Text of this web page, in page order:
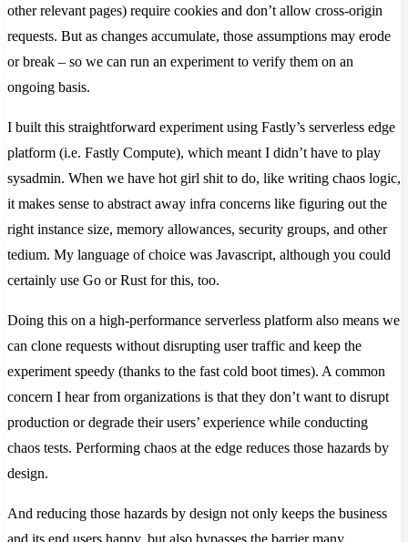
other relevant pages) require cookies and don’t allow cross-origin
requests. But as changes accumulate, those assumptions may erode
or break – so we can run an experiment to verify them on an
ongoing basis.
I built this straightforward experiment using Fastly’s serverless edge
platform (i.e. Fastly Compute), which meant I didn’t have to play
sysadmin. When we have hot girl shit to do, like writing chaos logic,
it makes sense to abstract away infra concerns like figuring out the
right instance size, memory allowances, security groups, and other
tedium. My language of choice was Javascript, although you could
certainly use Go or Rust for this, too.
Doing this on a high-performance serverless platform also means we
can clone requests without disrupting user traffic and keep the
experiment speedy (thanks to the fast cold boot times). A common
concern I hear from organizations is that they don’t want to disrupt
production or degrade their users’ experience while conducting
chaos tests. Performing chaos at the edge reduces those hazards by
design.
And reducing those hazards by design not only keeps the business
and its end users happy, but also bypasses the barrier many